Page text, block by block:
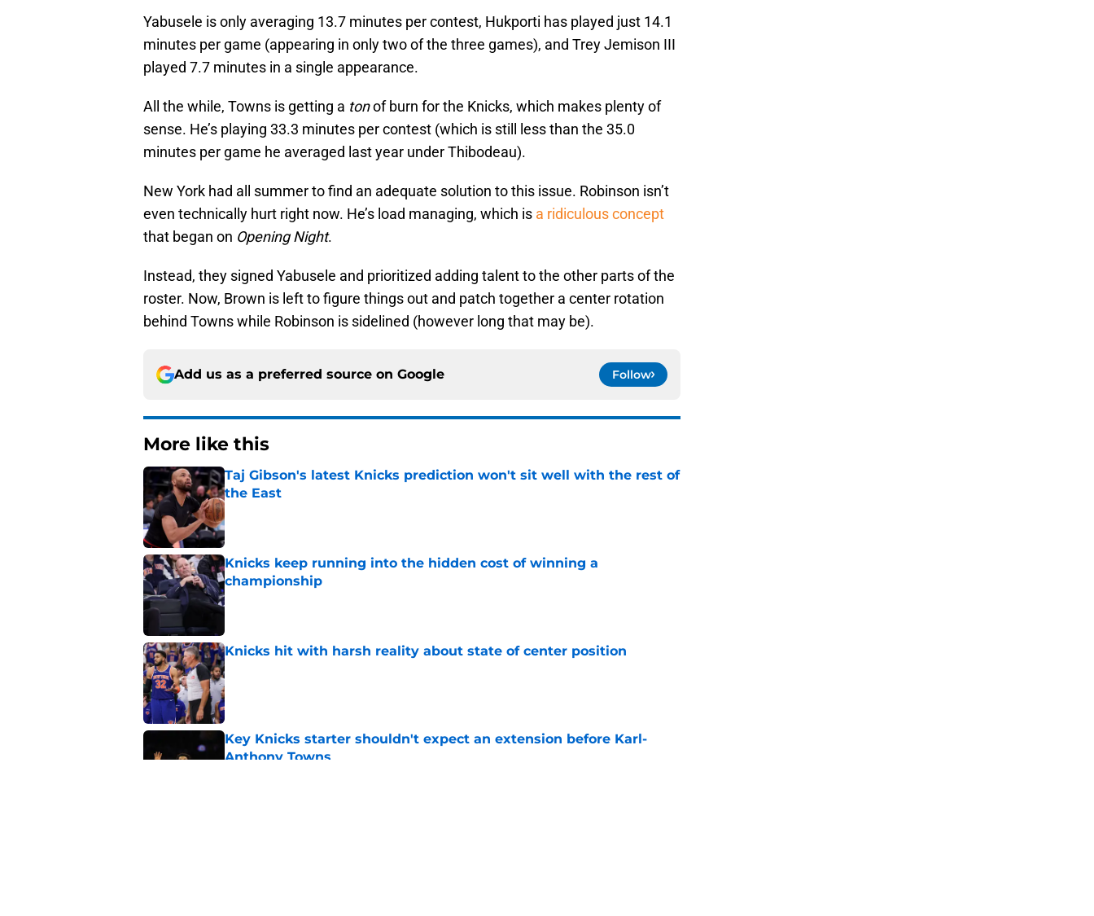
Yabusele is only averaging 13.7 minutes per contest, Hukporti has played just 14.1
minutes per game (appearing in only two of the three games), and Trey Jemison III
played 7.7 minutes in a single appearance.
All the while, Towns is getting a tonof burn for the Knicks, which makes plenty of
sense. He’s playing 33.3 minutes per contest (which is still less than the 35.0
minutes per game he averaged last year under Thibodeau).
New York had all summer to find an adequate solution to this issue. Robinson isn’t
even technically hurt right now. He’s load managing, which is a ridiculous concept
that began on Opening Night.
Instead, they signed Yabusele and prioritized adding talent to the other parts of the
roster. Now, Brown is left to figure things out and patch together a center rotation
behind Towns while Robinson is sidelined (however long that may be).
Add us as a preferred source on Google Follow
More like this
Taj Gibson's latest Knicks prediction won't sit well with the rest of
the East
Published by on Invalid Date
Knicks keep running into the hidden cost of winning a
championship
Published by on Invalid Date
Knicks hit with harsh reality about state of center position
Published by on Invalid Date
Key Knicks starter shouldn't expect an extension before Karl-
Anthony Towns